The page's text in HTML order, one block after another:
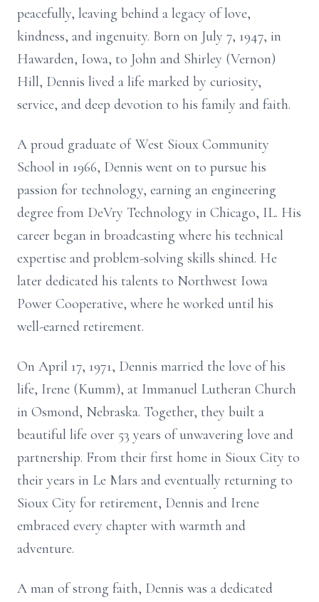
peacefully, leaving behind a legacy of love,
kindness, and ingenuity. Born on July 7, 1947, in
Hawarden, Iowa, to John and Shirley (Vernon)
Hill, Dennis lived a life marked by curiosity,
service, and deep devotion to his family and faith.
A proud graduate of West Sioux Community
School in 1966, Dennis went on to pursue his
passion for technology, earning an engineering
degree from DeVry Technology in Chicago, IL. His
career began in broadcasting where his technical
expertise and problem-solving skills shined. He
later dedicated his talents to Northwest Iowa
Power Cooperative, where he worked until his
well-earned retirement.
On April 17, 1971, Dennis married the love of his
life, Irene (Kumm), at Immanuel Lutheran Church
in Osmond, Nebraska. Together, they built a
beautiful life over 53 years of unwavering love and
partnership. From their first home in Sioux City to
their years in Le Mars and eventually returning to
Sioux City for retirement, Dennis and Irene
embraced every chapter with warmth and
adventure.
A man of strong faith, Dennis was a dedicated